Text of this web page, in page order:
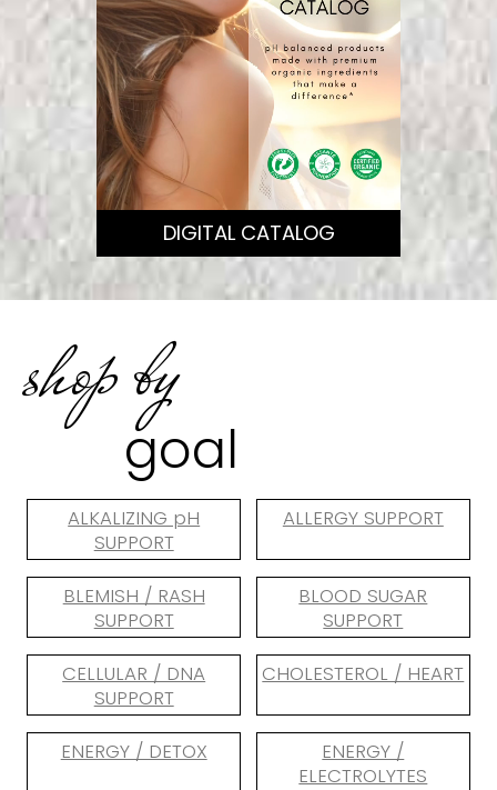
DIGITAL CATALOG
shop by
goal
ALKALIZING pH
SUPPORT
ALLERGY SUPPORT
BLEMISH / RASH
SUPPORT
BLOOD SUGAR
SUPPORT
CELLULAR / DNA
SUPPORT
CHOLESTEROL / HEART
ENERGY / DETOX
ENERGY /
ELECTROLYTES